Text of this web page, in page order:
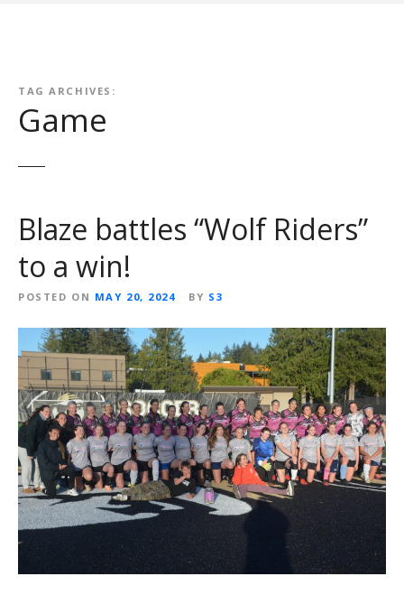
TAG ARCHIVES:
Game
Blaze battles “Wolf Riders”
to a win!
POSTED ON MAY 20, 2024 BY S3